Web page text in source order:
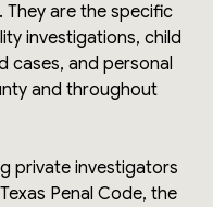
are the specific
investigations, child
cases, and personal
and throughout
private investigators
Penal Code, the